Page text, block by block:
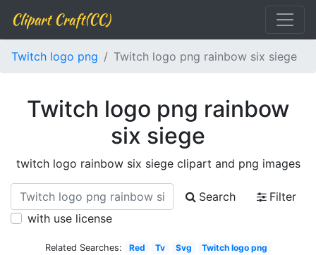
Clipart Craft(CC)
Twitch logo png Twitch logo png rainbow six siege
Twitch logo png rainbow
six siege
twitch logo rainbow six siege clipart and png images
Search
Filter
with use license
Related Searches: Red Tv Svg
Twitch logo png